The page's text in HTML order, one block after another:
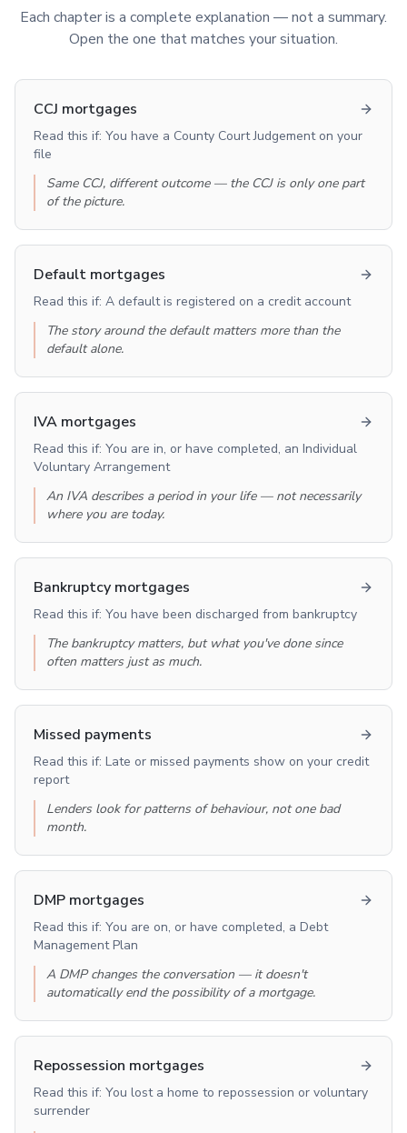
Each chapter is a complete explanation — not a summary.
Open the one that matches your situation.
CCJ mortgages
Read this if: You have a County Court Judgement on your
file
Same CCJ, different outcome — the CCJ is only one part
of the picture.
Default mortgages
Read this if: A default is registered on a credit account
The story around the default matters more than the
default alone.
IVA mortgages
Read this if: You are in, or have completed, an Individual
Voluntary Arrangement
An IVA describes a period in your life — not necessarily
where you are today.
Bankruptcy mortgages
Read this if: You have been discharged from bankruptcy
The bankruptcy matters, but what you've done since
often matters just as much.
Missed payments
Read this if: Late or missed payments show on your credit
report
Lenders look for patterns of behaviour, not one bad
month.
DMP mortgages
Read this if: You are on, or have completed, a Debt
Management Plan
A DMP changes the conversation — it doesn't
automatically end the possibility of a mortgage.
Repossession mortgages
Read this if: You lost a home to repossession or voluntary
surrender